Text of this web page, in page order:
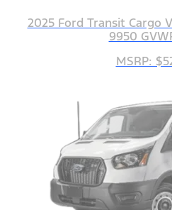
2025 Ford Transit Cargo
9950
MSRP: